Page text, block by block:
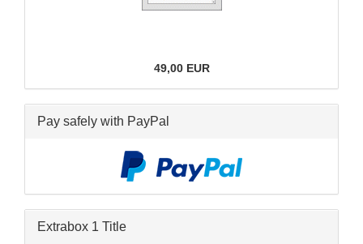
49,00 EUR
Pay safely with PayPal
Extrabox 1 Title